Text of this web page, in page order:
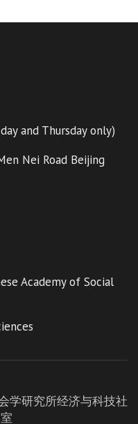
and Thursday only)
Nei Road Beijing
Academy of Social
学研究所经济与科技社